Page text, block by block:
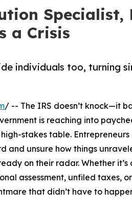
a Crisis
individuals too, turning
/ -- The IRS doesn’t knock—it
is reaching into
stakes table. Entrepreneurs
and unsure how things
on their radar. Whether it’s
assessment, unfiled taxes,
that didn’t have to